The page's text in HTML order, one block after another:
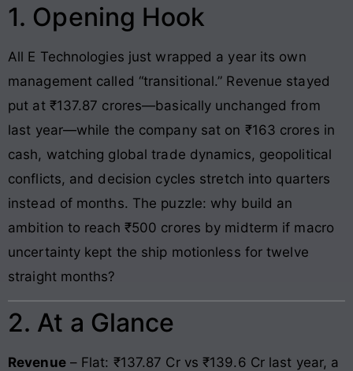
1. Opening Hook
All E Technologies just wrapped a year its own
management called “transitional.” Revenue stayed
put at ₹137.87 crores—basically unchanged from
last year—while the company sat on ₹163 crores in
cash, watching global trade dynamics, geopolitical
conflicts, and decision cycles stretch into quarters
instead of months. The puzzle: why build an
ambition to reach ₹500 crores by midterm if macro
uncertainty kept the ship motionless for twelve
straight months?
2. At a Glance
Revenue– Flat: ₹137.87 Cr vs ₹139.6 Cr last year, a